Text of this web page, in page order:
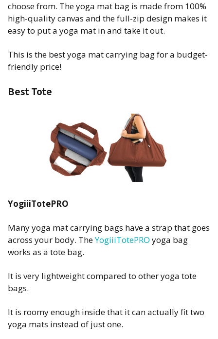
choose from. The yoga mat bag is made from 100%
high-quality canvas and the full-zip design makes it
easy to put a yoga mat in and take it out.
This is the best yoga mat carrying bag for a budget-
friendly price!
Best Tote
YogiiiTotePRO
Many yoga mat carrying bags have a strap that goes
across your body. TheYogiiiTotePRO yoga bag
works as a tote bag.
It is very lightweight compared to other yoga tote
bags.
It is roomy enough inside that it can actually fit two
yoga mats instead of just one.